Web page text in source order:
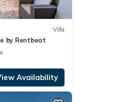
Villa
by Rentbeat
Availability